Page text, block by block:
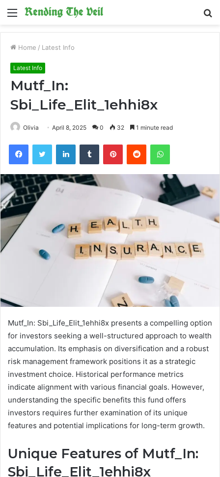
Menu
Home / Latest Info
Latest Info
Mutf_In:
Sbi_Life_Elit_1ehhi8x
Olivia April 8, 2025 0 32 1 minute read
FacebookTwitter LinkedInTumblr PinterestReddit WhatsApp
Mutf_In: Sbi_Life_Elit_1ehhi8x presents a compelling option
for investors seeking a well-structured approach to wealth
accumulation. Its emphasis on diversification and a robust
risk management framework positions it as a strategic
investment choice. Historical performance metrics
indicate alignment with various financial goals. However,
understanding the specific benefits this fund offers
investors requires further examination of its unique
features and potential implications for long-term growth.
Unique Features of Mutf_In:
Sbi_Life_Elit_1ehhi8x